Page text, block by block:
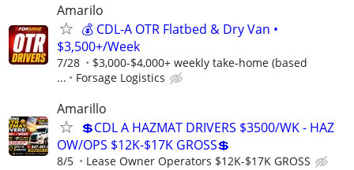
Amarilo
💰 CDL-A OTR Flatbed & Dry Van •
$3,500+/Week
7/28
$3,000-$4,000+ weekly take-home (based
...
Forsage Logistics
Amarillo
💲CDL A HAZMAT DRIVERS $3500/WK - HAZ
OW/OPS $12K-$17K GROSS💲
8/5 Lease Owner Operators $12K-$17K GROSS